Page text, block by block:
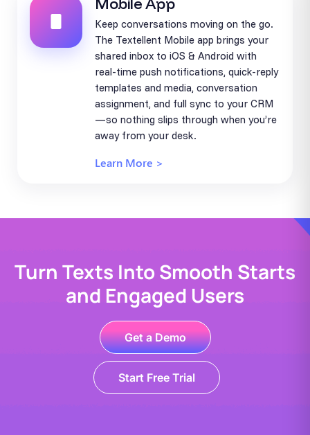
Keep conversations moving on the go.
The Textellent Mobile app brings your
shared inbox to iOS & Android with
real-time push notifications, quick-reply
templates and media, conversation
assignment, and full sync to your CRM
—so nothing slips through when you’re
away from your desk.
Learn More >
Turn Texts Into Smooth Starts
and Engaged Users
Get a Demo
Start Free Trial